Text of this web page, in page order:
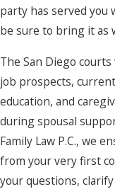
party has served you
be sure to bring it as
The San Diego
job prospects,
education, and
during spousal
Family Law P.C., we
from your very first
your questions,